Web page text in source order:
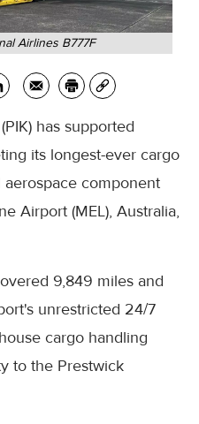
Airlines B777F
has supported
its longest-ever cargo
component
Airport (MEL), Australia,
9,849 miles and
unrestricted 24/7
cargo handling
to the Prestwick